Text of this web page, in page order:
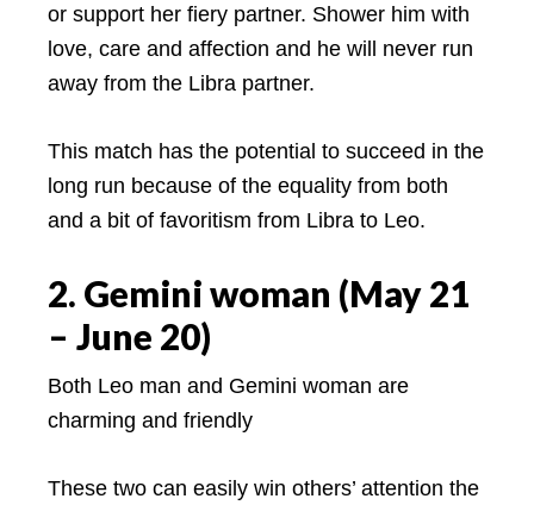
or support her fiery partner. Shower him with
love, care and affection and he will never run
away from the Libra partner.
This match has the potential to succeed in the
long run because of the equality from both
and a bit of favoritism from Libra to Leo.
2. Gemini woman (May 21
– June 20)
Both Leo man and Gemini woman are
charming and friendly
These two can easily win others’ attention the